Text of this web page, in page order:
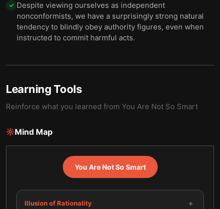
✓ Despite viewing ourselves as independent
nonconformists, we have a surprisingly strong natural
tendency to blindly obey authority figures, even when
instructed to commit harmful acts.
Learning Tools
Reinforce what you learned from You Are Not So Smart
Mind Map
You Are Not So Smart
Illusion of Rationality +